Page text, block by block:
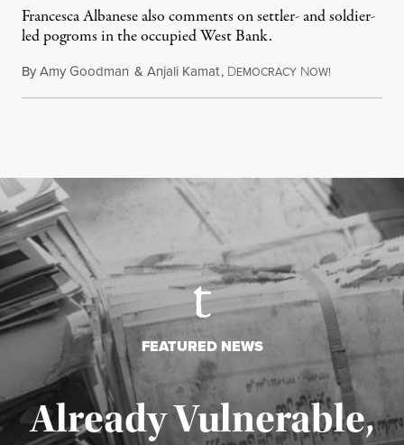
Francesca Albanese also comments on settler- and soldier-
led pogroms in the occupied West Bank.
ByAmy Goodman & Anjali Kamat, DEMOCRACY NOW!
FEATURED NEWS
Already Vulnerable,